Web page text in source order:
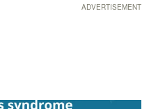
ADVERTISEMENT